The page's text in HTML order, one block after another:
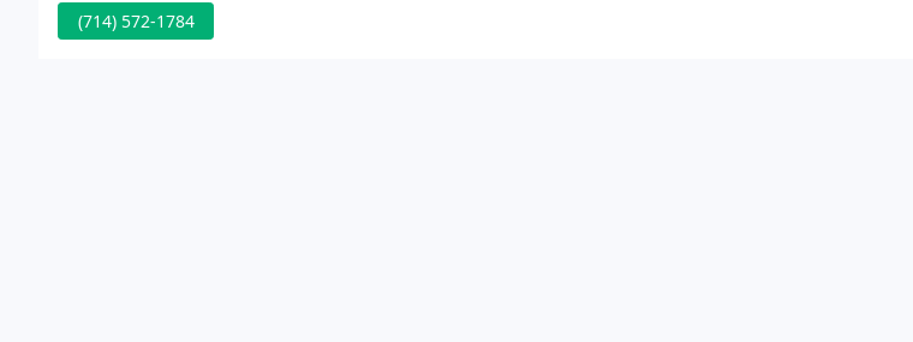
(714) 572-1784